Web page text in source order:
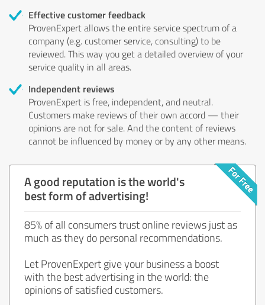
Effective customer feedback
ProvenExpert allows the entire service spectrum of a
company (e.g. customer service, consulting) to be
reviewed. This way you get a detailed overview of your
service quality in all areas.
Independent reviews
ProvenExpert is free, independent, and neutral.
Customers make reviews of their own accord — their
opinions are not for sale. And the content of reviews
cannot be influenced by money or by any other means.
A good reputation is the world's
best form of advertising!
85% of all consumers trust online reviews just as
much as they do personal recommendations.
Let ProvenExpert give your business a boost
with the best advertising in the world: the
opinions of satisfied customers.